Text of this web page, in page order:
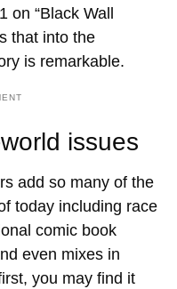
“Black Wall
that into the
is remarkable.
issues
add so many of the
today including race
comic book
even mixes in
you may find it